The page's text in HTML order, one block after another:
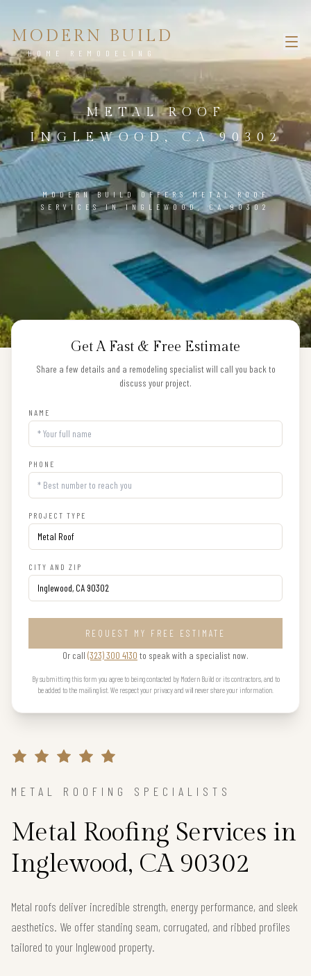
MODERN BUILD
HOME REMODELING
METAL ROOF
INGLEWOOD, CA 90302
MODERN BUILD OFFERS METAL ROOF
SERVICES IN INGLEWOOD, CA 90302
Get A Fast & Free Estimate
Share a few details and a remodeling specialist will call you back to
discuss your project.
NAME
PHONE
PROJECT TYPE
CITY AND ZIP
REQUEST MY FREE ESTIMATE
Or call (323) 300 4130 to speak with a specialist now.
By submitting this form you agree to being contacted by Modern Build or its contractors, and to
be added to the mailing list. We respect your privacy and will never share your information.
METAL ROOFING SPECIALISTS
Metal Roofing Services in
Inglewood, CA 90302
Metal roofs deliver incredible strength, energy performance, and sleek
aesthetics. We offer standing seam, corrugated, and ribbed profiles
tailored to your Inglewood property.